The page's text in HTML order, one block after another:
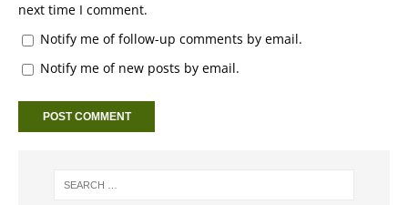
next time I comment.
Notify me of follow-up comments by email.
Notify me of new posts by email.